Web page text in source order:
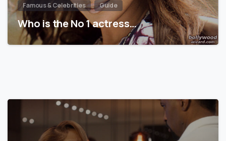
Famous & Celebrities Guide
Who is the No 1 actress…